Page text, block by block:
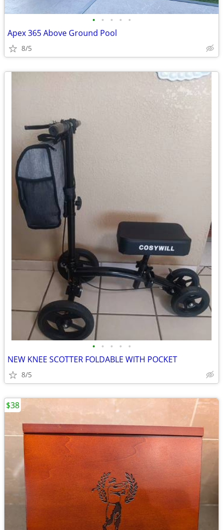
• • • • •
Apex 365 Above Ground Pool
8/5
• • • • •
NEW KNEE SCOTTER FOLDABLE WITH POCKET
8/5
$38